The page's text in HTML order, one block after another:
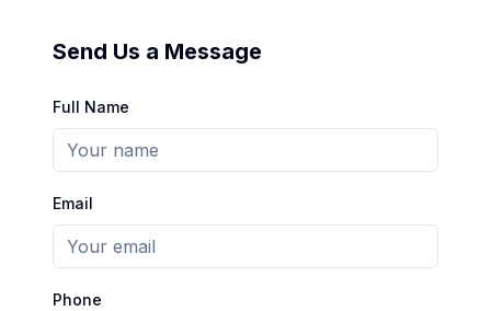
Send Us a Message
Full Name
Email
Phone